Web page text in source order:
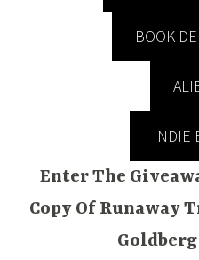
BOOK
INDIE
Enter The
Copy Of Runaway
Goldberg